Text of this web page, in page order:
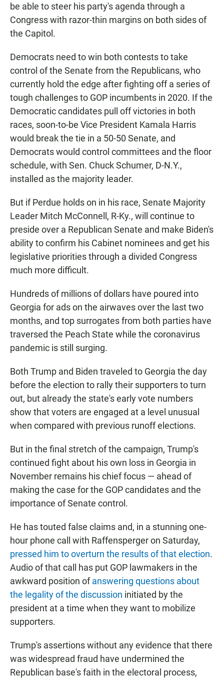
be able to steer his party's agenda through a
Congress with razor-thin margins on both sides of
the Capitol.
Democrats need to win both contests to take
control of the Senate from the Republicans, who
currently hold the edge after fighting off a series of
tough challenges to GOP incumbents in 2020. If the
Democratic candidates pull off victories in both
races, soon-to-be Vice President Kamala Harris
would break the tie in a 50-50 Senate, and
Democrats would control committees and the floor
schedule, with Sen. Chuck Schumer, D-N.Y.,
installed as the majority leader.
But if Perdue holds on in his race, Senate Majority
Leader Mitch McConnell, R-Ky., will continue to
preside over a Republican Senate and make Biden's
ability to confirm his Cabinet nominees and get his
legislative priorities through a divided Congress
much more difficult.
Hundreds of millions of dollars have poured into
Georgia for ads on the airwaves over the last two
months, and top surrogates from both parties have
traversed the Peach State while the coronavirus
pandemic is still surging.
Both Trump and Biden traveled to Georgia the day
before the election to rally their supporters to turn
out, but already the state's early vote numbers
show that voters are engaged at a level unusual
when compared with previous runoff elections.
But in the final stretch of the campaign, Trump's
continued fight about his own loss in Georgia in
November remains his chief focus — ahead of
making the case for the GOP candidates and the
importance of Senate control.
He has touted false claims and, in a stunning one-
hour phone call with Raffensperger on Saturday,
pressed him to overturn the results of that election.
Audio of that call has put GOP lawmakers in the
awkward position ofanswering questions about
the legality of the discussion initiated by the
president at a time when they want to mobilize
supporters.
Trump's assertions without any evidence that there
was widespread fraud have undermined the
Republican base's faith in the electoral process,